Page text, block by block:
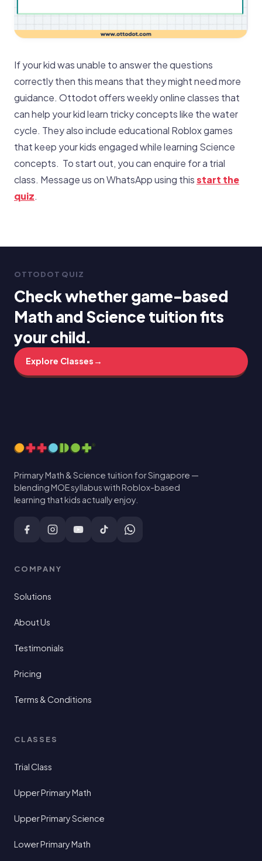
If your kid was unable to answer the questions
correctly then this means that they might need more
guidance. Ottodot offers weekly online classes that
can help your kid learn tricky concepts like the water
cycle. They also include educational Roblox games
that keep your kids engaged while learning Science
concepts. To start out, you can enquire for a trial
class. Message us on WhatsApp using thisstart the
quiz.
OTTODOT QUIZ
Check whether game-based
Math and Science tuition fits
your child.
Explore Classes →
Primary Math & Science tuition for Singapore —
blending MOE syllabus with Roblox-based
learning that kids actually enjoy.
COMPANY
Solutions
About Us
Testimonials
Pricing
Terms & Conditions
CLASSES
Trial Class
Upper Primary Math
Upper Primary Science
Lower Primary Math